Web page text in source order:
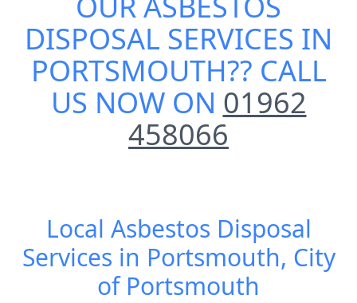
DISPOSAL SERVICES IN
PORTSMOUTH?? CALL
US NOW ON 01962
458066
Local Asbestos Disposal
Services in Portsmouth, City
of Portsmouth